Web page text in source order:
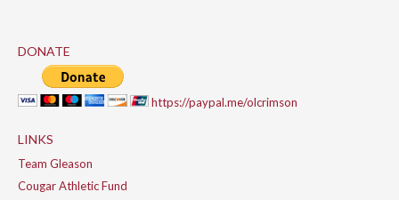
DONATE
https://paypal.me/olcrimson
LINKS
Team Gleason
Cougar Athletic Fund